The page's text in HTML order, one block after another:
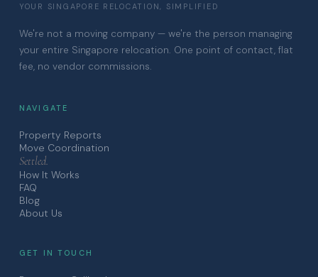
YOUR SINGAPORE RELOCATION, SIMPLIFIED
We're not a moving company — we're the person managing
your entire Singapore relocation. One point of contact, flat
fee, no vendor commissions.
NAVIGATE
Property Reports
Move Coordination
Settled.
How It Works
FAQ
Blog
About Us
GET IN TOUCH